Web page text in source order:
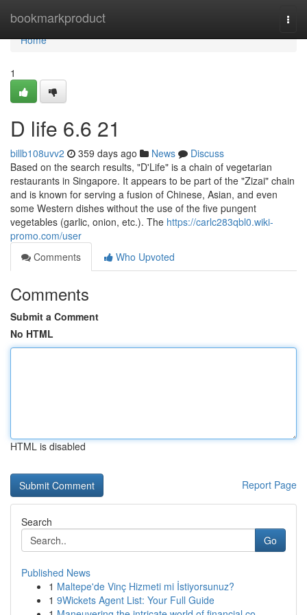
bookmarkproduct
Home
Home
1
D life​ 6.6 21
billb108uvv2 359 days ago News
Discuss
Based on the search results, "D'Life" is a chain of vegetarian
restaurants in Singapore. It appears to be part of the "Zizai" chain
and is known for serving a fusion of Chinese, Asian, and even
some Western dishes without the use of the five pungent
vegetables (garlic, onion, etc.). The https://carlc283qbl0.wiki-
promo.com/user
Comments
Who Upvoted
Comments
Submit a Comment
No HTML
HTML is disabled
Report Page
Search
Go
Published News
1 Maltepe'de Vinç Hizmeti mi İstiyorsunuz?
1 9Wickets Agent List: Your Full Guide